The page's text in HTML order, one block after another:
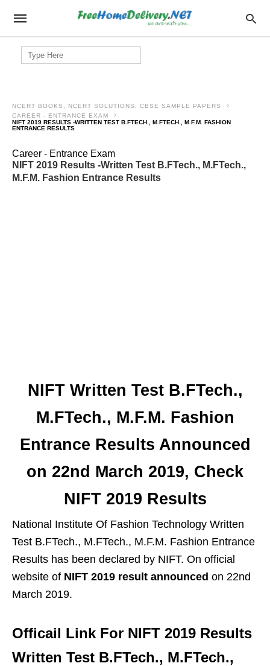
Search
for:
NCERT BOOKS, NCERT SOLUTIONS, CBSE SAMPLE PAPERS
CAREER - ENTRANCE EXAM
NIFT 2019 RESULTS -WRITTEN TEST B.FTECH., M.FTECH., M.F.M. FASHION
ENTRANCE RESULTS
Career - Entrance Exam
NIFT 2019 Results -Written Test B.FTech., M.FTech.,
M.F.M. Fashion Entrance Results
NIFT Written Test B.FTech.,
M.FTech., M.F.M. Fashion
Entrance Results Announced
on 22nd March 2019, Check
NIFT 2019 Results
National Institute Of Fashion Technology Written
Test B.FTech., M.FTech., M.F.M. Fashion Entrance
Results has been declared by NIFT. On official
website of NIFT 2019 result announced on 22nd
March 2019.
Officail Link For NIFT 2019 Results
Written Test B.FTech., M.FTech.,